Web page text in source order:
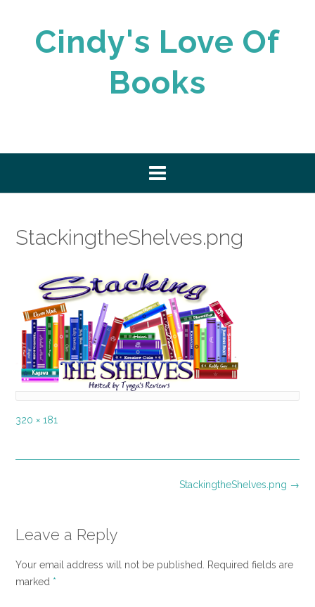
Cindy's Love Of
Books
StackingtheShelves.png
Full
320 × 181
StackingtheShelves.png →
Leave a Reply
Your email address will not be published. Required fields are
marked *